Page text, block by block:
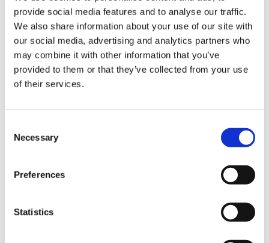
provide social media features and to analyse our traffic.
We also share information about your use of our site with
our social media, advertising and analytics partners who
may combine it with other information that you’ve
provided to them or that they’ve collected from your use
of their services.
Selection
Necessary
Preferences
Statistics
Our Personal Injury
team
Personal Injury
Partner & Head of Personal Injury